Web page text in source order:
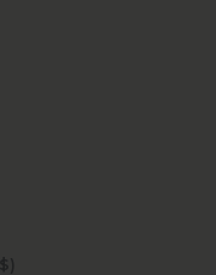
St. Vincent & Grenadines (USD $)